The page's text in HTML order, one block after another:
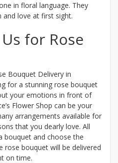
in floral language. They
love at first sight.
for Rose
Bouquet Delivery in
for a stunning rose bouquet
your emotions in front of
Flower Shop can be your
arrangements available for
that you dearly love. All
bouquet and choose the
rose bouquet will be delivered
on time.